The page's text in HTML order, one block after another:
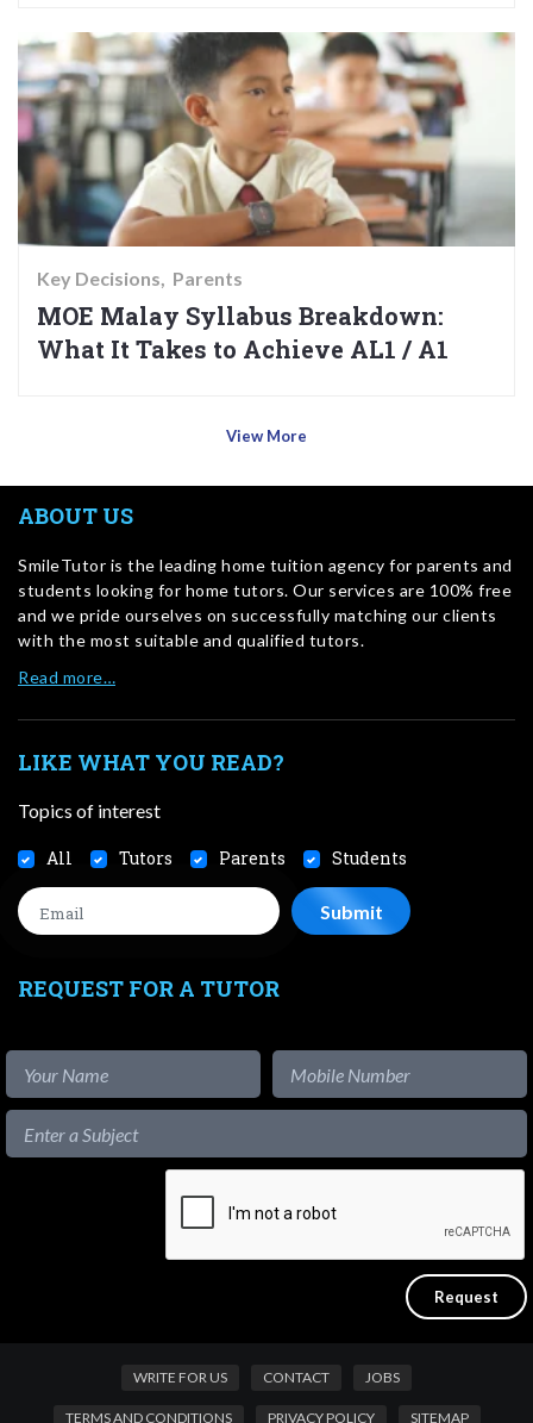
Key Decisions Parents
MOE Malay Syllabus Breakdown:
What It Takes to Achieve AL1 / A1
View More
ABOUT US
SmileTutor is the leading home tuition agency for parents and
students looking for home tutors. Our services are 100% free
and we pride ourselves on successfully matching our clients
with the most suitable and qualified tutors.
Read more…
LIKE WHAT YOU READ?
Topics of interest
All Tutors Parents Students
REQUEST FOR A TUTOR
WRITE FOR US CONTACT JOBS
TERMS AND CONDITIONS PRIVACY POLICY SITEMAP